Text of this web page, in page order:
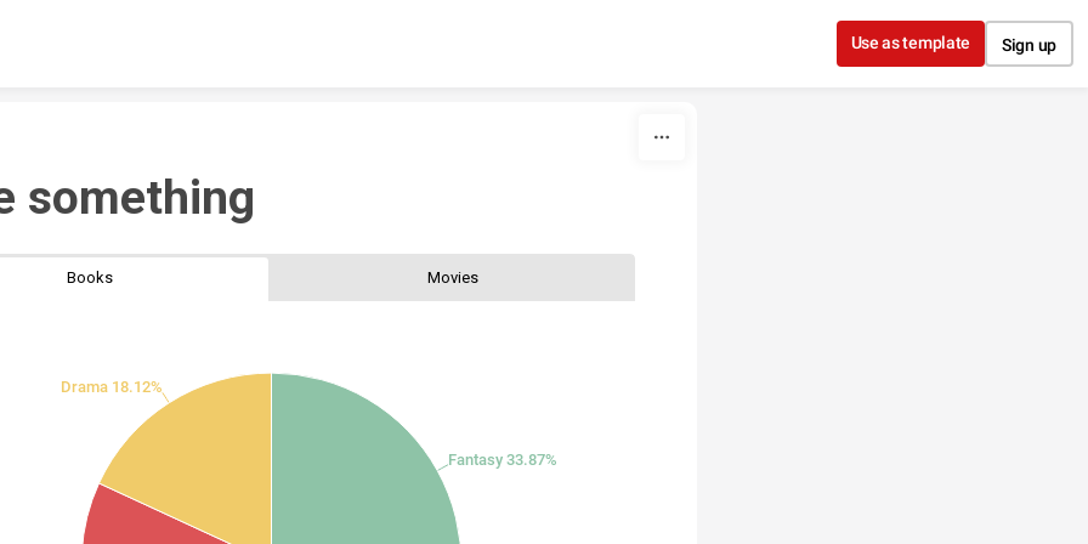
Use as template Sign up
something
Books Movies
Fantasy 33.87%
Drama 18.12%